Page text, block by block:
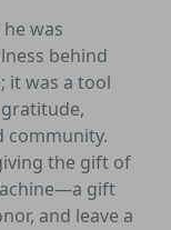
was
behind
it was a tool
community.
the gift of
gift
and leave a